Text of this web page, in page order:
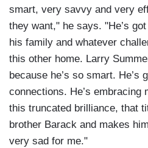
smart, very savvy and very
they want," he says. "He’s
his family and whatever
this other home. Larry
because he’s so smart. He’s
connections. He’s
this truncated brilliance, that
brother Barack and makes
very sad for me."